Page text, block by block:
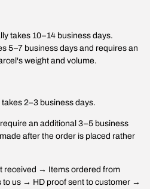
takes 10–14 business days.
5–7 business days and requires an
weight and volume.
2–3 business days.
an additional 3–5 business
after the order is placed rather
received → Items ordered from
us → HD proof sent to customer →